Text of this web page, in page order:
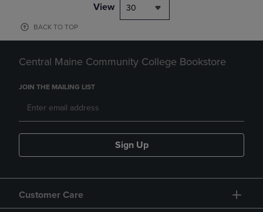
View 30
BACK TO TOP
Central Maine Community College Bookstore
JOIN THE MAILING LIST
Sign Up
Customer Care